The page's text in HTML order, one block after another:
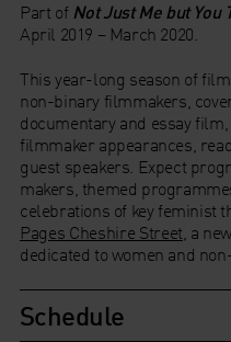
Part of Not Just Me but You
April 2019 – March 2020.
This year-long season of
non-binary filmmakers,
documentary and essay
filmmaker appearances,
guest speakers. Expect
makers, themed
celebrations of key feminist
Pages Cheshire Street, a
dedicated to women and
Schedule